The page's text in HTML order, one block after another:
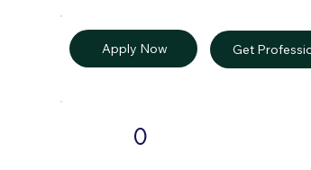
Apply Now Get
0